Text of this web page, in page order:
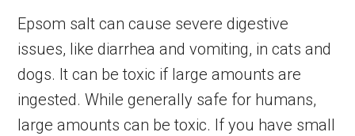
Epsom salt can cause severe digestive
issues, like diarrhea and vomiting, in cats and
dogs. It can be toxic if large amounts are
ingested. While generally safe for humans,
large amounts can be toxic. If you have small